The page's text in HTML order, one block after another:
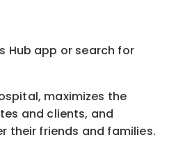
Hub app or search for
maximizes the
and clients, and
their friends and families.